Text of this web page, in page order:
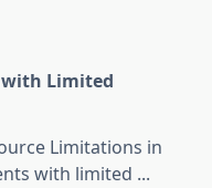
Limited
Limitations in
with limited ...